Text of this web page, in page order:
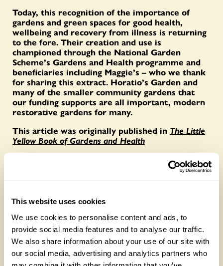
This website uses cookies
We use cookies to personalise content and ads, to
provide social media features and to analyse our traffic.
We also share information about your use of our site with
our social media, advertising and analytics partners who
Today, this recognition of the importance of
gardens and green spaces for good health,
wellbeing and recovery from illness is returning
to the fore. Their creation and use is
championed through the National Garden
Scheme’s Gardens and Health programme and
beneficiaries including Maggie’s – who we thank
for sharing this extract. Horatio’s Garden and
many of the smaller community gardens that
our funding supports are all important, modern
restorative gardens for many.
This article was originally published in The Little
Yellow Book of Gardens and Health
To find out when Maggie Centre gardens open for the
CLICK HERE